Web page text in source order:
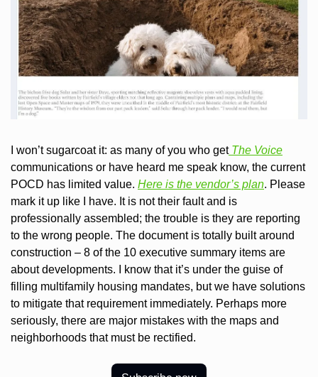
I won’t sugarcoat it: as many of you who get The Voice
communications or have heard me speak know, the current
POCD has limited value. Here is the vendor’s plan. Please
mark it up like I have. It is not their fault and is
professionally assembled; the trouble is they are reporting
to the wrong people. The document is totally built around
construction – 8 of the 10 executive summary items are
about developments. I know that it’s under the guise of
filling multifamily housing mandates, but we have solutions
to mitigate that requirement immediately. Perhaps more
seriously, there are major mistakes with the maps and
neighborhoods that must be rectified.